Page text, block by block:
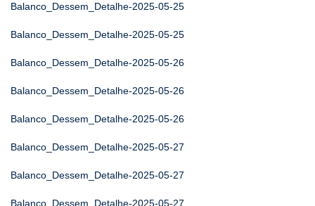
Balanco_Dessem_Detalhe-2025-05-25
Balanco_Dessem_Detalhe-2025-05-25
Balanco_Dessem_Detalhe-2025-05-26
Balanco_Dessem_Detalhe-2025-05-26
Balanco_Dessem_Detalhe-2025-05-26
Balanco_Dessem_Detalhe-2025-05-27
Balanco_Dessem_Detalhe-2025-05-27
Balanco_Dessem_Detalhe-2025-05-27